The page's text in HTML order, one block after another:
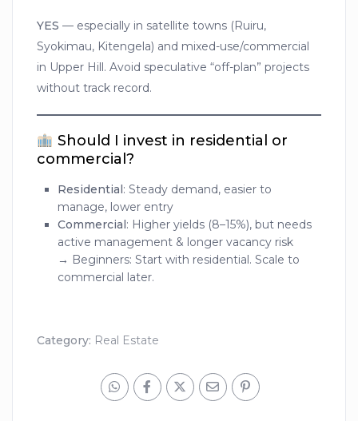
YES — especially in satellite towns (Ruiru,
Syokimau, Kitengela) and mixed-use/commercial
in Upper Hill. Avoid speculative “off-plan” projects
without track record.
Should I invest in residential or
commercial?
Residential: Steady demand, easier to
manage, lower entry
Commercial: Higher yields (8–15%), but needs
active management & longer vacancy risk
→ Beginners: Start with residential. Scale to
commercial later.
Category: Real Estate